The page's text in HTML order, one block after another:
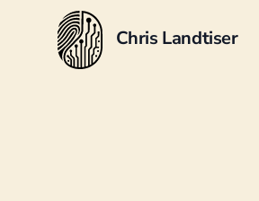
Chris Landtiser